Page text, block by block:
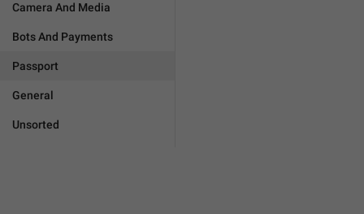
Camera And Media
Bots And Payments
Passport
General
Unsorted